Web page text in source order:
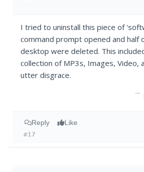
I tried to uninstall this piece of
command prompt opened and half
desktop were deleted. This
collection of MP3s, Images, Video,
utter disgrace.
→
Reply Like
#17